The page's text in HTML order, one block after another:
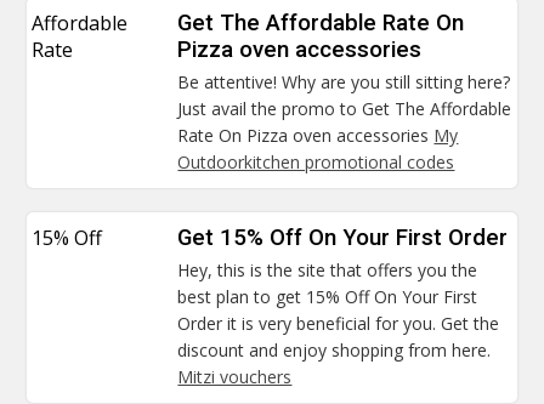
Affordable
Rate
Get The Affordable Rate On
Pizza oven accessories
Be attentive! Why are you still sitting here?
Just avail the promo to Get The Affordable
Rate On Pizza oven accessories My
Outdoorkitchen promotional codes
15% Off Get 15% Off On Your First Order
Hey, this is the site that offers you the
best plan to get 15% Off On Your First
Order it is very beneficial for you. Get the
discount and enjoy shopping from here.
Mitzi vouchers